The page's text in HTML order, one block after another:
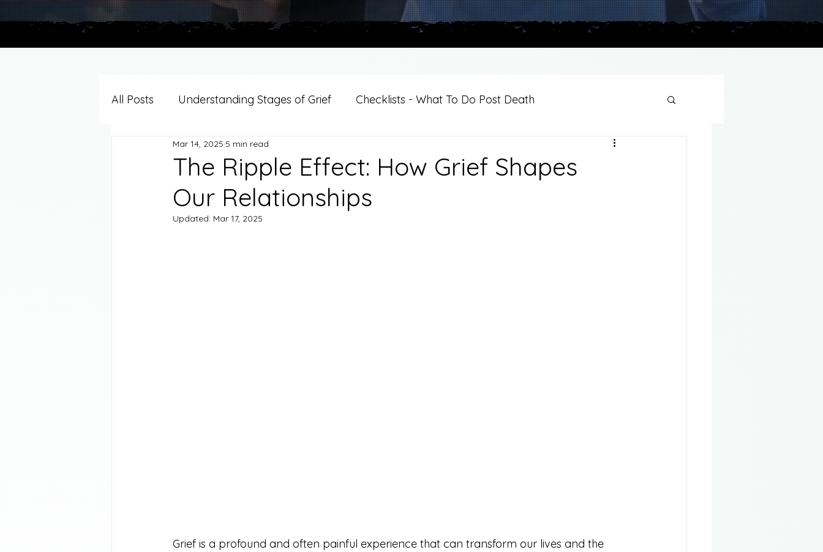
All Posts Understanding Stages of Grief Checklists - What To Do Post Death
Grief Support By Faith Tradition
Resources/Helpful Tools For Healthcare Professionals
The Ripple Effect: How Grief Shapes
Our Relationships
Mar 14, 2025 5 min read
Updated: Mar 17, 2025
Grief is a profound and often painful experience that can transform our lives and the